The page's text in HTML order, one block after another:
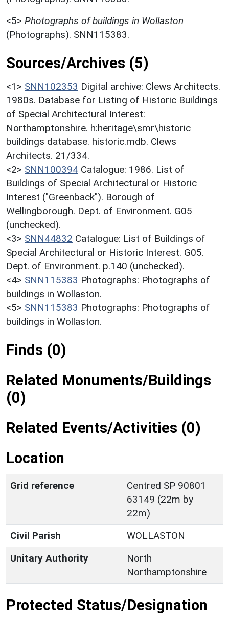
<5> Photographs of buildings in Wollaston
(Photographs). SNN115383.
Sources/Archives (5)
<1> SNN102353 Digital archive: Clews Architects.
1980s. Database for Listing of Historic Buildings
of Special Architectural Interest:
Northamptonshire. h:heritage\smr\historic
buildings database. historic.mdb. Clews
Architects. 21/334.
<2> SNN100394 Catalogue: 1986. List of
Buildings of Special Architectural or Historic
Interest ("Greenback"). Borough of
Wellingborough. Dept. of Environment. G05
(unchecked).
<3> SNN44832 Catalogue: List of Buildings of
Special Architectural or Historic Interest. G05.
Dept. of Environment. p.140 (unchecked).
<4> SNN115383 Photographs: Photographs of
buildings in Wollaston.
<5> SNN115383 Photographs: Photographs of
buildings in Wollaston.
Finds (0)
Related Monuments/Buildings
(0)
Related Events/Activities (0)
Location
Grid reference
Centred SP 90801
63149 (22m by
22m)
Civil Parish
WOLLASTON
Unitary Authority
North
Northamptonshire
Protected Status/Designation